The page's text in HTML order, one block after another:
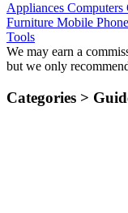
Appliances Computers
Furniture Mobile
Tools
We may earn a
but we only
Categories >